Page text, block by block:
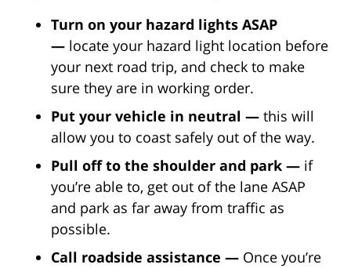
Turn on your hazard lights ASAP
— locate your hazard light location before
your next road trip, and check to make
sure they are in working order.
Put your vehicle in neutral — this will
allow you to coast safely out of the way.
Pull off to the shoulder and park — if
you’re able to, get out of the lane ASAP
and park as far away from traffic as
possible.
Call roadside assistance — Once you’re